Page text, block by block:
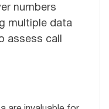
numbers
multiple data
assess call